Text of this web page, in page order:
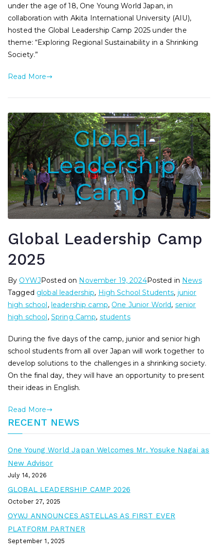
under the age of 18, One Young World Japan, in
collaboration with Akita International University (AIU),
hosted the Global Leadership Camp 2025 under the
theme: “Exploring Regional Sustainability in a Shrinking
Society.”
Read More
Global Leadership Camp
2025
By OYWJPosted on November 19, 2024Posted in News
Tagged global leadership, High School Students, junior
high school, leadership camp, One Junior World, senior
high school, Spring Camp, students
During the five days of the camp, junior and senior high
school students from all over Japan will work together to
develop solutions to the challenges in a shrinking society.
On the final day, they will have an opportunity to present
their ideas in English.
Read More
RECENT NEWS
One Young World Japan Welcomes Mr. Yosuke Nagai as
New Advisor
July 14, 2026
GLOBAL LEADERSHIP CAMP 2026
October 27, 2025
OYWJ ANNOUNCES ASTELLAS AS FIRST EVER
PLATFORM PARTNER
September 1, 2025